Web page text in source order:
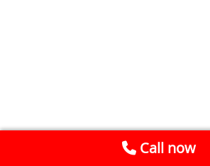
Call now